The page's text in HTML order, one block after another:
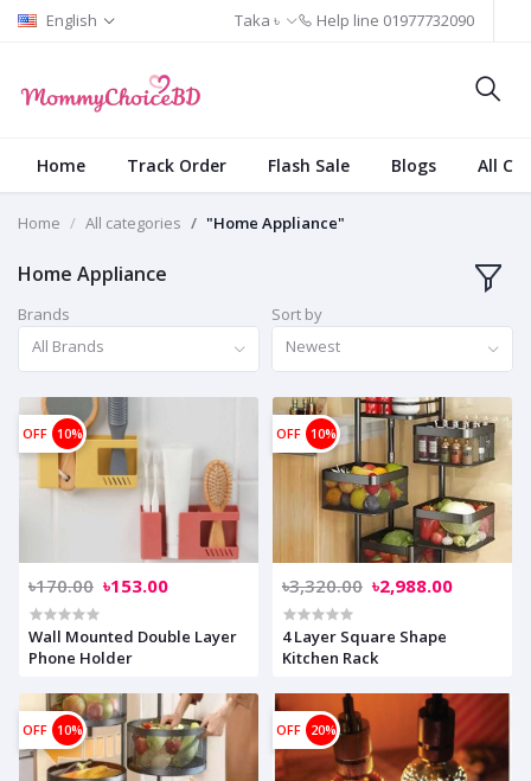
English Taka ৳ Help line 01977732090
Home Track Order Flash Sale Blogs All
Home All categories "Home Appliance"
Home Appliance
Brands
All Brands
Sort by
Newest
OFF 10%
৳170.00 ৳153.00
Wall Mounted Double Layer
Phone Holder
OFF 10%
৳3,320.00 ৳2,988.00
4 Layer Square Shape
Kitchen Rack
OFF 10% OFF 20%